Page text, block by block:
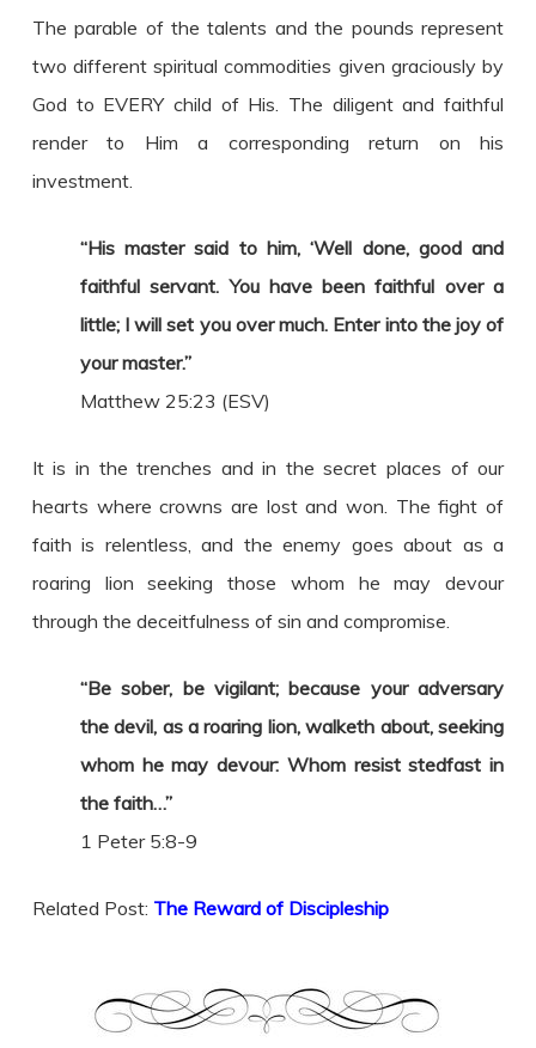
The parable of the talents and the pounds represent
two different spiritual commodities given graciously by
God to EVERY child of His. The diligent and faithful
render to Him a corresponding return on his
investment.
“His master said to him, ‘Well done, good and
faithful servant. You have been faithful over a
little; I will set you over much. Enter into the joy of
your master.”
Matthew 25:23 (ESV)
It is in the trenches and in the secret places of our
hearts where crowns are lost and won. The fight of
faith is relentless, and the enemy goes about as a
roaring lion seeking those whom he may devour
through the deceitfulness of sin and compromise.
“Be sober, be vigilant; because your adversary
the devil, as a roaring lion, walketh about, seeking
whom he may devour: Whom resist stedfast in
the faith…”
1 Peter 5:8-9
Related Post: The Reward of Discipleship